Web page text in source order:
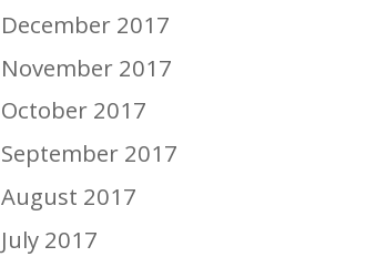
December 2017
November 2017
October 2017
September 2017
August 2017
July 2017